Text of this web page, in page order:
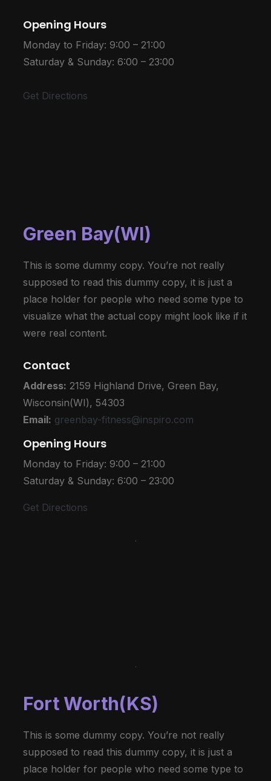
Opening Hours
Monday to Friday: 9:00 – 21:00
Saturday & Sunday: 6:00 – 23:00
Get Directions
Green Bay(WI)
This is some dummy copy. You’re not really
supposed to read this dummy copy, it is just a
place holder for people who need some type to
visualize what the actual copy might look like if it
were real content.
Contact
Address: 2159 Highland Drive, Green Bay,
Wisconsin(WI), 54303
Email: greenbay-fitness@inspiro.com
Opening Hours
Monday to Friday: 9:00 – 21:00
Saturday & Sunday: 6:00 – 23:00
Get Directions
Fort Worth(KS)
This is some dummy copy. You’re not really
supposed to read this dummy copy, it is just a
place holder for people who need some type to